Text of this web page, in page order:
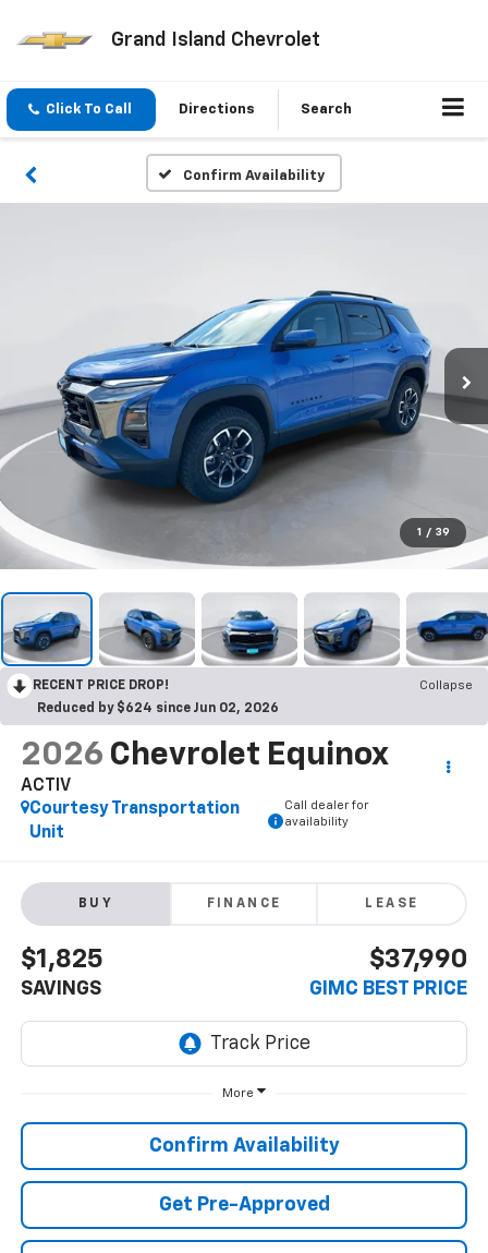
Grand Island Chevrolet
Click To Call Directions Search
Confirm Availability
1 / 39
RECENT PRICE DROP!
Collapse
Reduced by $624 since Jun 02, 2026
2026 Chevrolet Equinox
ACTIV
Courtesy Transportation
Unit
Call dealer for
availability
BUY FINANCE LEASE
$1,825
SAVINGS
$37,990
GIMC BEST PRICE
More
Confirm Availability
Get Pre-Approved